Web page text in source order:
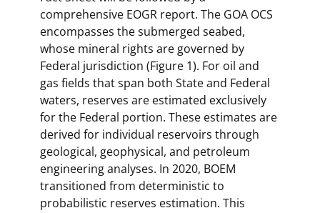
comprehensive EOGR report. The GOA OCS
encompasses the submerged seabed,
whose mineral rights are governed by
Federal jurisdiction (Figure 1). For oil and
gas fields that span both State and Federal
waters, reserves are estimated exclusively
for the Federal portion. These estimates are
derived for individual reservoirs through
geological, geophysical, and petroleum
engineering analyses. In 2020, BOEM
transitioned from deterministic to
probabilistic reserves estimation. This